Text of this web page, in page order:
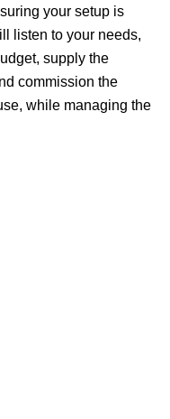
your setup is
listen to your needs,
supply the
commission the
while managing the